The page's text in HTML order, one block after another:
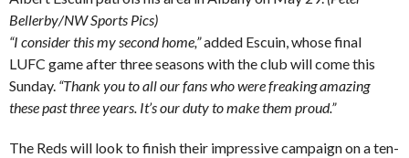
Bellerby/NW Sports Pics)
“I consider this my second home,”added Escuin, whose final
LUFC game after three seasons with the club will come this
Sunday. “Thank you to all our fans who were freaking amazing
these past three years. It’s our duty to make them proud.”
The Reds will look to finish their impressive campaign on a ten-